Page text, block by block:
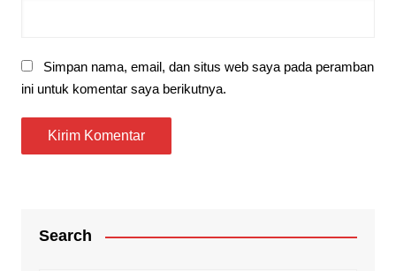
Simpan nama, email, dan situs web saya pada peramban
ini untuk komentar saya berikutnya.
Search